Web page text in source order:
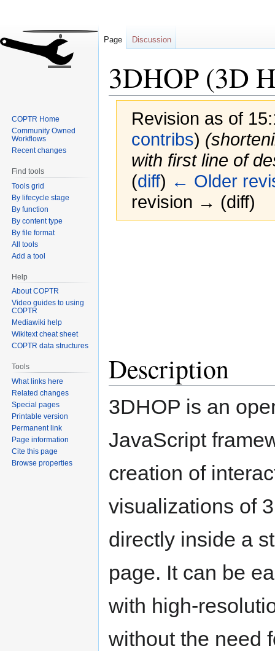
3DHOP (3D
Revision as of
contribs)
with first line of
(diff) ← Older
revision → (diff)
Description
3DHOP is an
JavaScript
creation of
visualizations of
directly inside a
page. It can be
with high-
without the need
Page Discussion
COPTR Home
Community Owned
Workflows
Recent changes
Find tools
Tools grid
By lifecycle stage
By function
By content type
By file format
All tools
Add a tool
Help
About COPTR
Video guides to using
COPTR
Mediawiki help
Wikitext cheat sheet
COPTR data structures
Tools
What links here
Related changes
Special pages
Printable version
Permanent link
Page information
Cite this page
Browse properties